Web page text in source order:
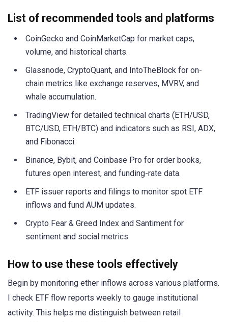
List of recommended tools and platforms
CoinGecko and CoinMarketCap for market caps,
volume, and historical charts.
Glassnode, CryptoQuant, and IntoTheBlock for on-
chain metrics like exchange reserves, MVRV, and
whale accumulation.
TradingView for detailed technical charts (ETH/USD,
BTC/USD, ETH/BTC) and indicators such as RSI, ADX,
and Fibonacci.
Binance, Bybit, and Coinbase Pro for order books,
futures open interest, and funding-rate data.
ETF issuer reports and filings to monitor spot ETF
inflows and fund AUM updates.
Crypto Fear & Greed Index and Santiment for
sentiment and social metrics.
How to use these tools effectively
Begin by monitoring ether inflows across various platforms.
I check ETF flow reports weekly to gauge institutional
activity. This helps me distinguish between retail